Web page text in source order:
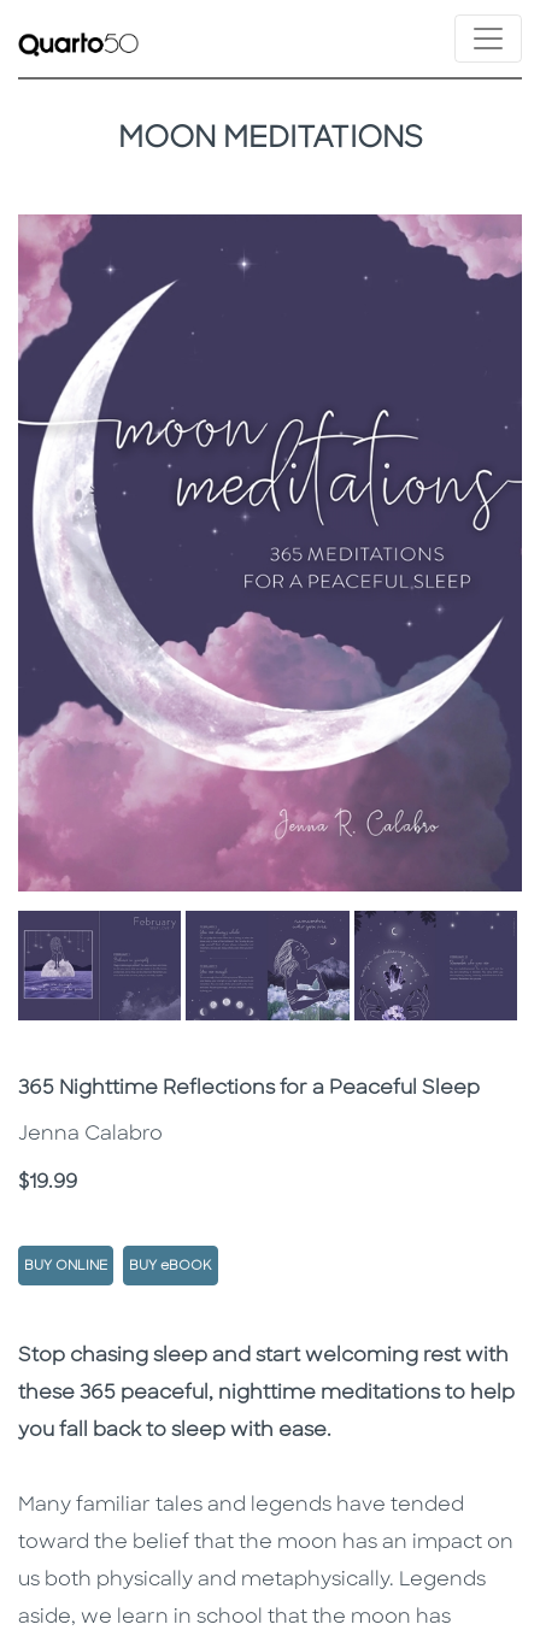
MOON MEDITATIONS
Subtitle
365 Nighttime Reflections for a Peaceful Sleep
Jenna Calabro
Price
$19.99
BUY ONLINE BUY eBOOK
Description
Description
Stop chasing sleep and start welcoming rest with
these 365 peaceful, nighttime meditations to help
you fall back to sleep with ease.
Many familiar tales and legends have tended
toward the belief that the moon has an impact on
us both physically and metaphysically. Legends
aside, we learn in school that the moon has